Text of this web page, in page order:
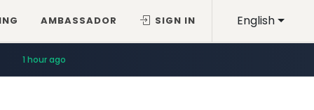
English
AMBASSADOR SIGN IN
1 hour ago